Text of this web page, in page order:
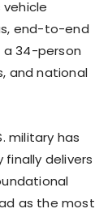
end-to-end
a 34-person
and national
military has
delivers
as the most